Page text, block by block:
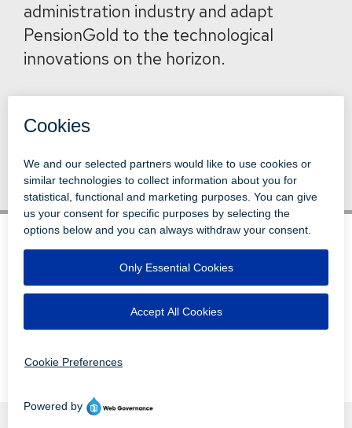
administration industry and adapt
PensionGold to the technological
innovations on the horizon.
Back to News
© 1996-2026 LEVI, RAY & SHOUP, INC.
ALL RIGHTS RESERVED.
DISCLAIMERS
ATTRIBUTIONS